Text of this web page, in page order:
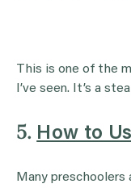
This is one of the
I’ve seen. It’s a
5. How to
Many